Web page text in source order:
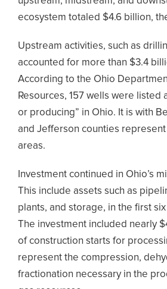
ecosystem totaled $4.6 billion,
Upstream activities, such as
accounted for more than $3.4
According to the Ohio
Resources, 157 wells were listed
or producing” in Ohio. It is with
and Jefferson counties
areas.
Investment continued in Ohio’s
This include assets such as
plants, and storage, in the first
The investment included nearly
of construction starts for
represent the compression,
fractionation necessary in the